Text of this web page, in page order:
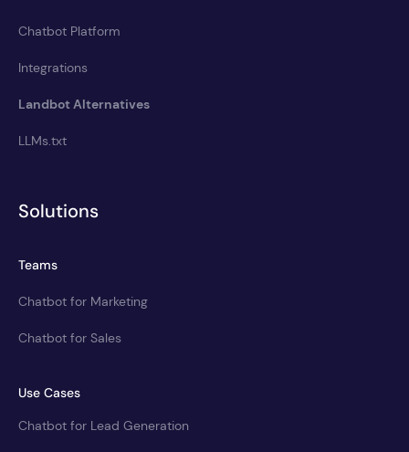
Chatbot Platform
Integrations
Landbot Alternatives
LLMs.txt
Solutions
Teams
Chatbot for Marketing
Chatbot for Sales
Use Cases
Chatbot for Lead Generation